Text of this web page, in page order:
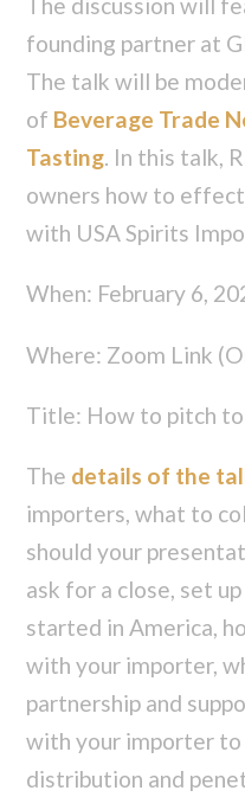
The discussion will
founding partner at
The talk will be
of Beverage Trade
Tasting. In this talk,
owners how to
with USA Spirits
When: February 6,
Where: Zoom Link
Title: How to pitch
The details of the
importers, what to
should your
ask for a close, set
started in America,
with your importer,
partnership and
with your importer to
distribution and